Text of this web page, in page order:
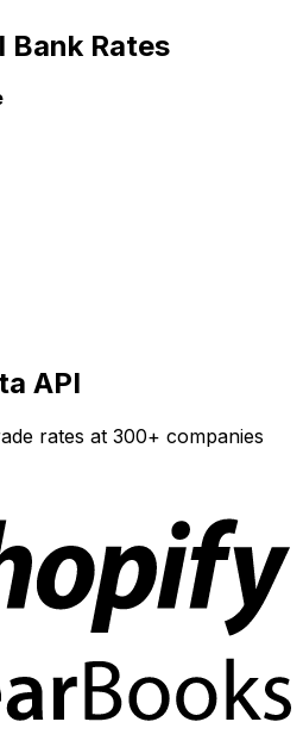
Bank Rates
API
rates at 300+ companies